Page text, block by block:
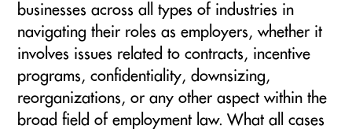
businesses across all types of industries in
navigating their roles as employers, whether it
involves issues related to contracts, incentive
programs, confidentiality, downsizing,
reorganizations, or any other aspect within the
broad field of employment law. What all cases